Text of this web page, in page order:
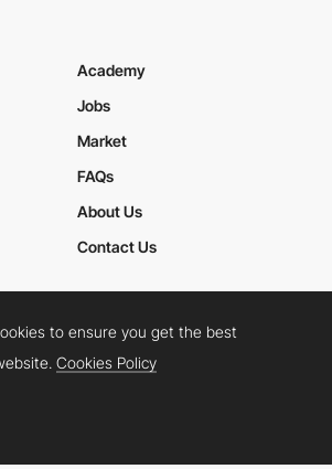
Academy
Jobs
Market
FAQs
About Us
Contact Us
Privacy Policy
TwitterFacebookYouTube
to ensure you get the best
Cookies Policy